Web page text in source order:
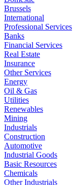
Brussels
International
Professional Services
Banks
Financial Services
Real Estate
Insurance
Other Services
Energy
Oil & Gas
Utilities
Renewables
Mining
Industrials
Construction
Automotive
Industrial Goods
Basic Resources
Chemicals
Other Industrials